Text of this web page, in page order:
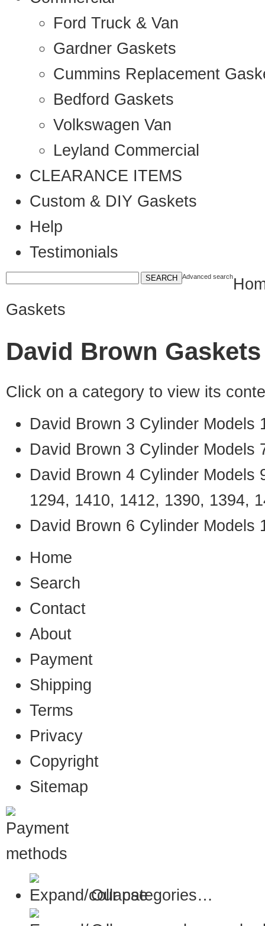
Ford Truck & Van
Gardner Gaskets
Cummins Replacement
Bedford Gaskets
Volkswagen Van
Leyland Commercial
CLEARANCE ITEMS
Custom & DIY Gaskets
Help
Testimonials
Advanced search
Gaskets
David Brown Gaskets
Click on a category to view its
David Brown 3 Cylinder Models
David Brown 3 Cylinder Models
David Brown 4 Cylinder Models
1294, 1410, 1412, 1390, 1394,
David Brown 6 Cylinder Models
Home
Search
Contact
About
Payment
Shipping
Terms
Privacy
Copyright
Sitemap
Our categories…